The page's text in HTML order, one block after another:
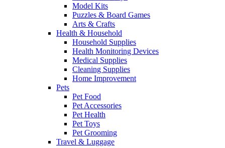
Model Kits
Puzzles & Board Games
Arts & Crafts
Health & Household
Household Supplies
Health Monitoring Devices
Medical Supplies
Cleaning Supplies
Home Improvement
Pets
Pet Food
Pet Accessories
Pet Health
Pet Toys
Pet Grooming
Travel & Luggage